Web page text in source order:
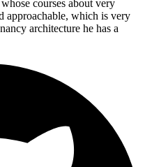
courses about very
approachable, which is very
architecture he has a